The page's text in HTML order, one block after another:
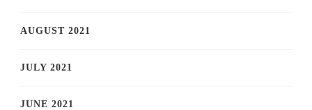
AUGUST 2021
JULY 2021
JUNE 2021